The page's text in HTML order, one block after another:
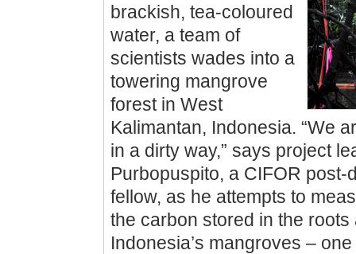
brackish, tea-coloured
water, a team of
scientists wades into a
towering mangrove
forest in West
Kalimantan, Indonesia. “We
in a dirty way,” says project
Purbopuspito, a CIFOR post-
fellow, as he attempts to
the carbon stored in the roots
Indonesia’s mangroves –